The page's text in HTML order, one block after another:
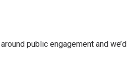
public engagement and we’d